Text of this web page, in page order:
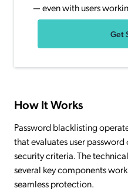
— even with users
Get
How It Works
Password blacklisting
that evaluates user
security criteria. The
several key components
seamless protection.